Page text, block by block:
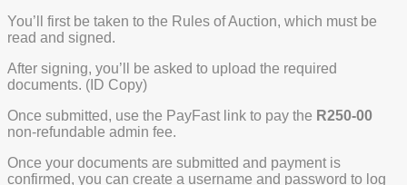
You’ll first be taken to the Rules of Auction, which must be
read and signed.
After signing, you’ll be asked to upload the required
documents. (ID Copy)
Once submitted, use the PayFast link to pay the R250-00
non-refundable admin fee.
Once your documents are submitted and payment is
confirmed, you can create a username and password to log